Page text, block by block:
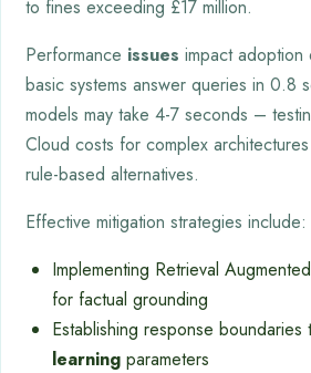
to fines exceeding £17 million.
Performance issues impact
basic systems answer queries in 0.8
models may take 4-7 seconds –
Cloud costs for complex
rule-based alternatives.
Effective mitigation strategies include:
Implementing Retrieval
for factual grounding
Establishing response boundaries
learning parameters